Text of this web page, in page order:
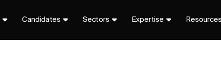
Candidates Sectors Expertise Resources